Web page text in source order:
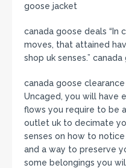
goose jacket
canada goose deals “In
moves, that attained
shop uk senses.”
canada goose
Uncaged, you will have
flows you require to be
outlet uk to decimate
senses on how to
and a way to preserve
some belongings you